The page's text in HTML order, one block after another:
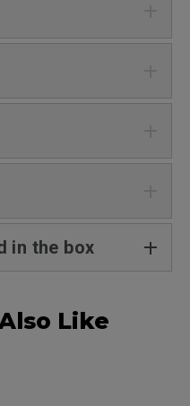
in the box
Like